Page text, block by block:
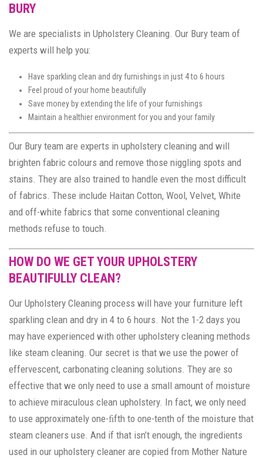
BURY
We are specialists in Upholstery Cleaning. Our Bury team of
experts will help you:
Have sparkling clean and dry furnishings in just 4 to 6 hours
Feel proud of your home beautifully
Save money by extending the life of your furnishings
Maintain a healthier environment for you and your family
Our Bury team are experts in upholstery cleaning and will
brighten fabric colours and remove those niggling spots and
stains. They are also trained to handle even the most difficult
of fabrics. These include Haitan Cotton, Wool, Velvet, White
and off-white fabrics that some conventional cleaning
methods refuse to touch.
HOW DO WE GET YOUR UPHOLSTERY
BEAUTIFULLY CLEAN?
Our Upholstery Cleaning process will have your furniture left
sparkling clean and dry in 4 to 6 hours. Not the 1-2 days you
may have experienced with other upholstery cleaning methods
like steam cleaning. Our secret is that we use the power of
effervescent, carbonating cleaning solutions. They are so
effective that we only need to use a small amount of moisture
to achieve miraculous clean upholstery. In fact, we only need
to use approximately one-ﬁfth to one-tenth of the moisture that
steam cleaners use. And if that isn’t enough, the ingredients
used in our upholstery cleaner are copied from Mother Nature